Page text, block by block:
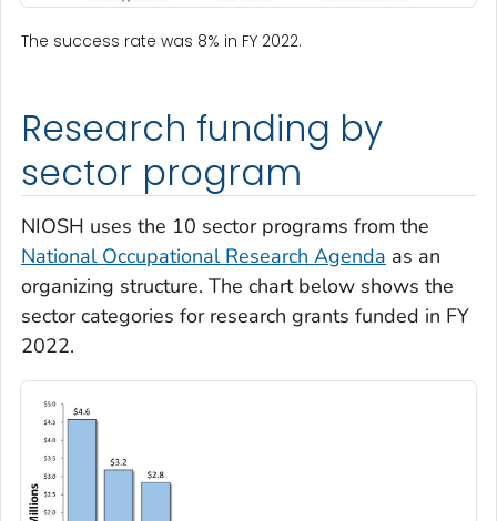
The success rate was 8% in FY 2022.
Research funding by
sector program
NIOSH uses the 10 sector programs from the
National Occupational Research Agenda as an
organizing structure. The chart below shows the
sector categories for research grants funded in FY
2022.